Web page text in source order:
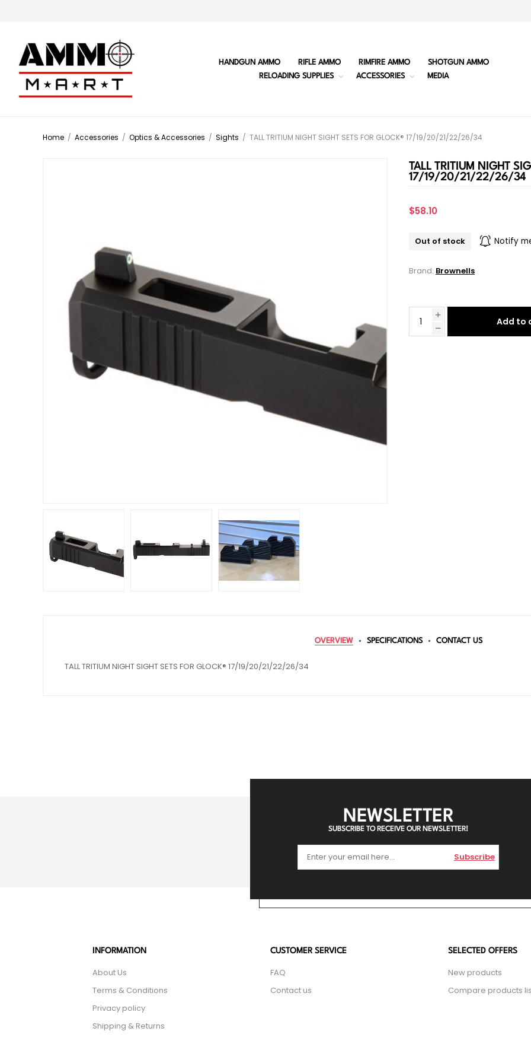
HANDGUN AMMO RIFLE AMMO RIMFIRE AMMO
SHOTGUN AMMO
RELOADING SUPPLIES
ACCESSORIES MEDIA
Home / Accessories / Optics & Accessories / Sights / TALL TRITIUM NIGHT SIGHT SETS FOR GLOCK® 17/19/20/21/22/26/34
TALL TRITIUM NIGHT
17/19/20/21/22/26/34
$58.10
Out of stock Notify
Brand: Brownells
Add to
OVERVIEW SPECIFICATIONS CONTACT US
TALL TRITIUM NIGHT SIGHT SETS FOR GLOCK® 17/19/20/21/22/26/34
NEWSLETTER
SUBSCRIBE TO RECEIVE OUR NEWSLETTER!
Subscribe
INFORMATION
About Us
Terms & Conditions
Privacy policy
Shipping & Returns
CUSTOMER SERVICE
FAQ
Contact us
SELECTED OFFERS
New products
Compare products